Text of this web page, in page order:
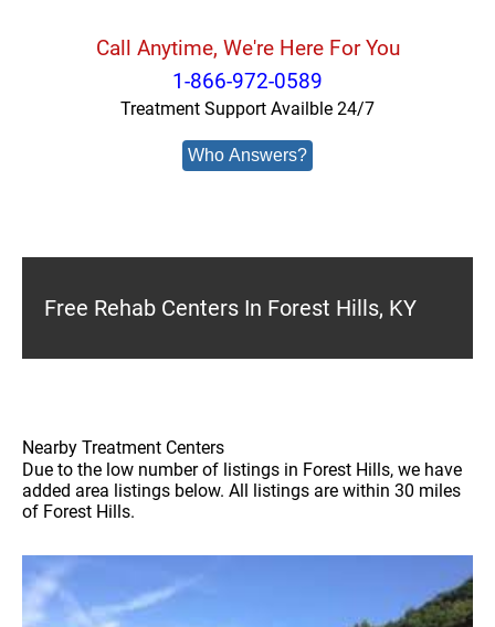
Call Anytime, We're Here For You
1-866-972-0589
Treatment Support Availble 24/7
Who Answers?
Free Rehab Centers In Forest Hills, KY
Nearby Treatment Centers
Due to the low number of listings in Forest Hills, we have
added area listings below. All listings are within 30 miles
of Forest Hills.